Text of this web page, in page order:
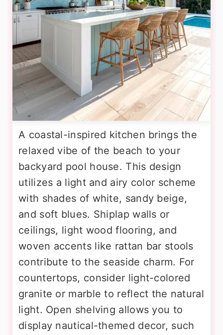
A coastal-inspired kitchen brings the
relaxed vibe of the beach to your
backyard pool house. This design
utilizes a light and airy color scheme
with shades of white, sandy beige,
and soft blues. Shiplap walls or
ceilings, light wood flooring, and
woven accents like rattan bar stools
contribute to the seaside charm. For
countertops, consider light-colored
granite or marble to reflect the natural
light. Open shelving allows you to
display nautical-themed decor, such